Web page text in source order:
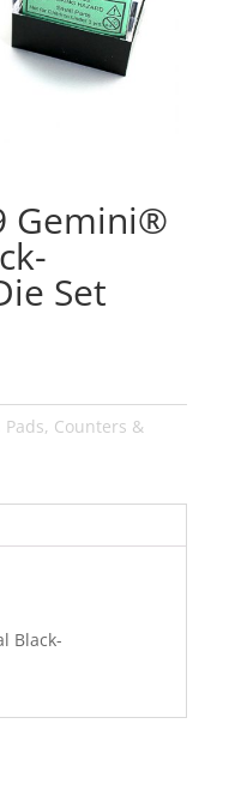
Gemini®
Set
Pads, Counters &
Black-